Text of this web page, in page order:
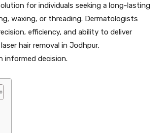
for individuals seeking a long-lasting
waxing, or threading. Dermatologists
efficiency, and ability to deliver
hair removal in Jodhpur,
informed decision.